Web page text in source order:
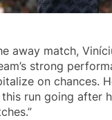
away match,
strong
on chances.
this run going after